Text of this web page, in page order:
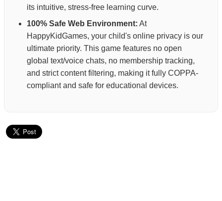
its intuitive, stress-free learning curve.
100% Safe Web Environment: At
HappyKidGames, your child's online privacy is our
ultimate priority. This game features no open
global text/voice chats, no membership tracking,
and strict content filtering, making it fully COPPA-
compliant and safe for educational devices.